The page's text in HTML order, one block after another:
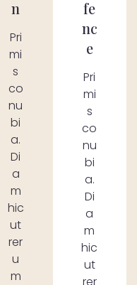
n
Pri
mi
s
co
nu
bi
a.
Di
a
m
hic
ut
rer
u
m
fe
nc
e
Pri
mi
s
co
nu
bi
a.
Di
a
m
hic
ut